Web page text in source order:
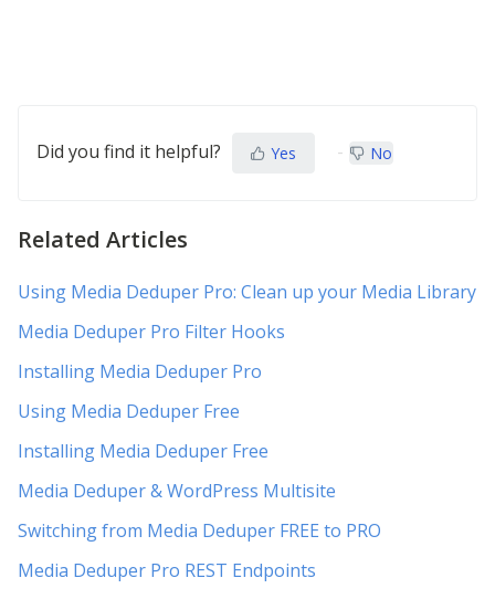
Did you find it helpful? Yes No
Related Articles
Using Media Deduper Pro: Clean up your Media Library
Media Deduper Pro Filter Hooks
Installing Media Deduper Pro
Using Media Deduper Free
Installing Media Deduper Free
Media Deduper & WordPress Multisite
Switching from Media Deduper FREE to PRO
Media Deduper Pro REST Endpoints